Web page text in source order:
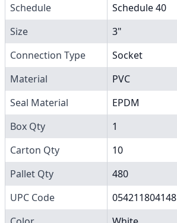
Schedule
Schedule 40
Size
3"
Connection Type
Socket
Material
PVC
Seal Material
EPDM
Box Qty
1
Carton Qty
10
Pallet Qty
480
UPC Code
054211804148